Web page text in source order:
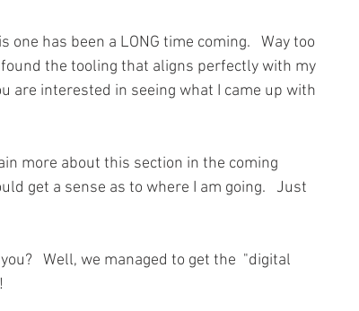
one has been a LONG time coming.   Way too
the tooling that aligns perfectly with my
are interested in seeing what I came up with
more about this section in the coming
get a sense as to where I am going.   Just
Well, we managed to get the  "digital